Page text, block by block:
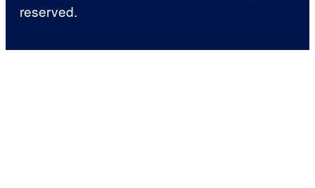
reserved.